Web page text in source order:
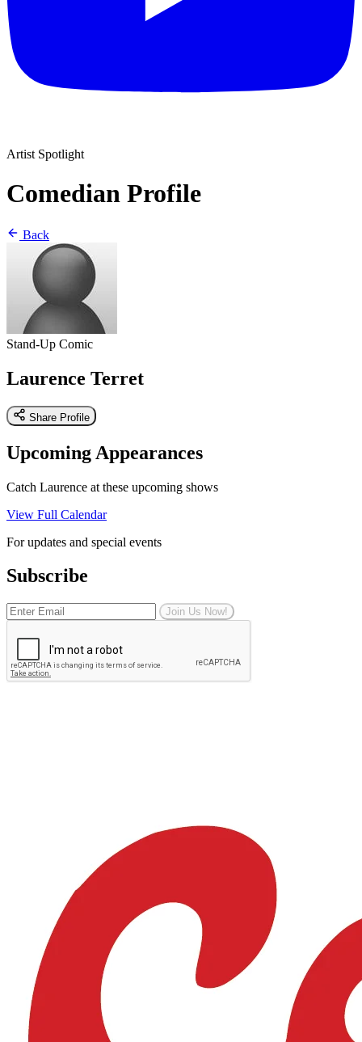
Artist Spotlight
Comedian Profile
Back
Stand-Up Comic
Laurence Terret
Share Profile
Upcoming Appearances
Catch Laurence at these upcoming shows
View Full Calendar
For updates and special events
Subscribe
Join Us Now!